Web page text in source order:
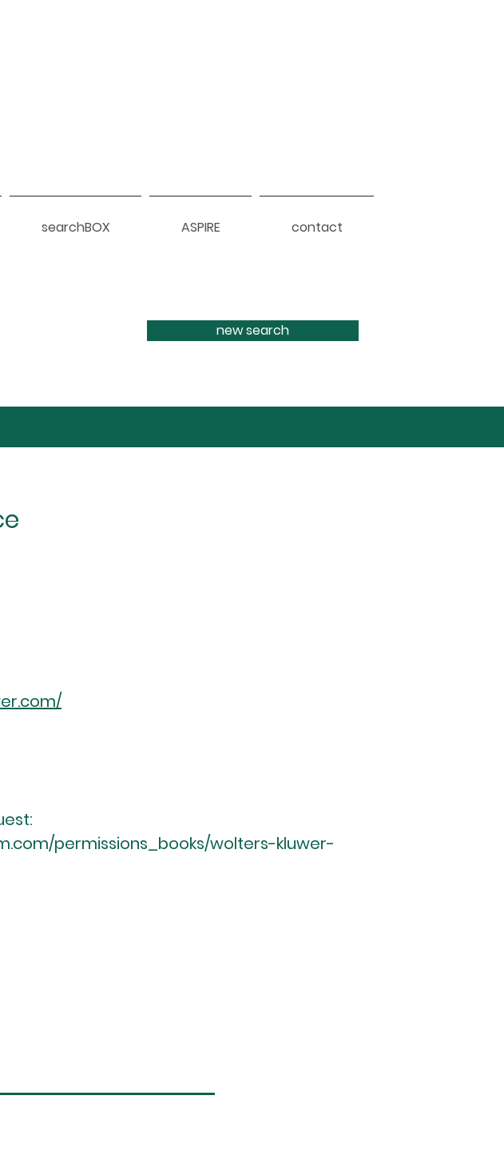
searchBOX ASPIRE contact
new search
permissions_books/wolters-kluwer-